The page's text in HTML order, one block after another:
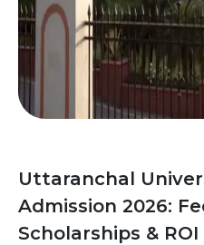
Uttaranchal
Admission 2026:
Scholarships & ROI